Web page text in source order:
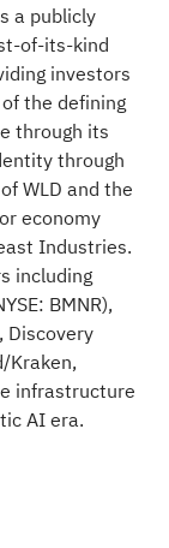
a publicly
of-its-kind
investors
the defining
through its
through
WLD and the
economy
Industries.
including
BMNR),
Discovery
Kraken,
infrastructure
AI era.